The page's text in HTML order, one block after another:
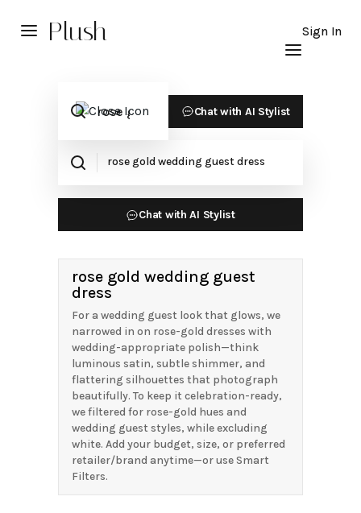
Plush Sign In
Chat with AI Stylist
Chat with AI Stylist
rose gold wedding guest
dress
For a wedding guest look that glows, we
narrowed in on rose-gold dresses with
wedding-appropriate polish—think
luminous satin, subtle shimmer, and
flattering silhouettes that photograph
beautifully. To keep it celebration-ready,
we filtered for rose-gold hues and
wedding guest styles, while excluding
white. Add your budget, size, or preferred
retailer/brand anytime—or use Smart
Filters.